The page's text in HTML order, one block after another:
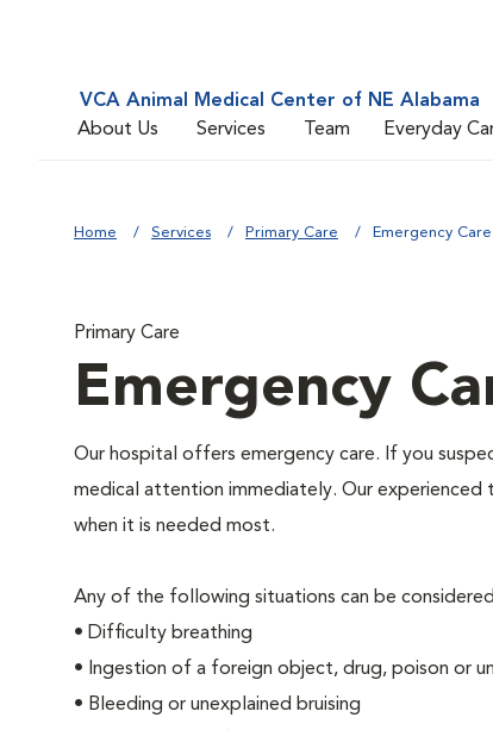
VCA Animal Medical Center of NE Alabama
About Us
Services Team Everyday
Home Services Primary Care Emergency Care
Primary Care
Emergency
Our hospital offers emergency care. If you
medical attention immediately. Our experienced
when it is needed most.
Any of the following situations can be
• Difficulty breathing
• Ingestion of a foreign object, drug, poison or
• Bleeding or unexplained bruising